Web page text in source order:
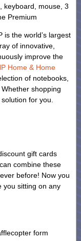
keyboard, mouse, 3
Premium
is the world’s largest
of innovative,
improve the
Home & Home
of notebooks,
shopping
for you.
gift cards
can combine these
before! Now you
you sitting on any
form